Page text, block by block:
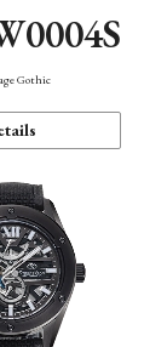
Gothic